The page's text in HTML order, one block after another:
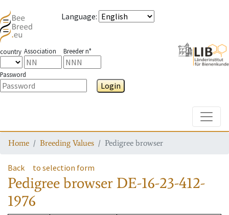
Language:
country Association Breeder n°
Password
Login
Home Breeding Values Pedigree browser
Back to selection form
Pedigree browser DE-16-23-412-
1976